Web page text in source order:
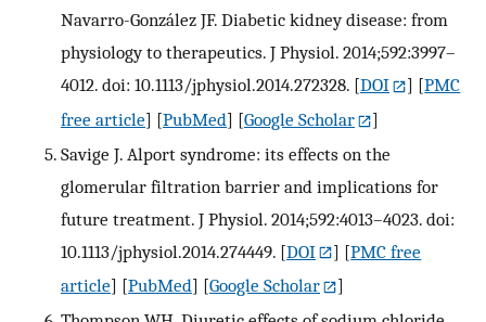
Navarro-González JF. Diabetic kidney disease: from
physiology to therapeutics. J Physiol. 2014;592:3997–
4012. doi: 10.1113/jphysiol.2014.272328. [DOI ] [PMC
free article] [PubMed] [Google Scholar
]
Savige J. Alport syndrome: its effects on the
glomerular filtration barrier and implications for
future treatment. J Physiol. 2014;592:4013–4023. doi:
10.1113/jphysiol.2014.274449. [DOI ] [PMC free
article] [PubMed] [Google Scholar
]